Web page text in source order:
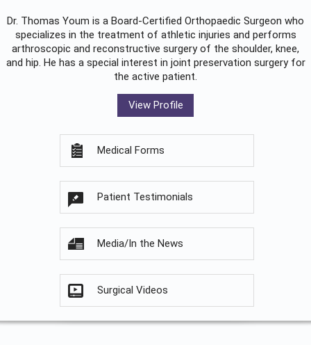
Dr. Thomas Youm is a Board-Certified Orthopaedic Surgeon who
specializes in the treatment of athletic injuries and performs
arthroscopic and reconstructive surgery of the shoulder, knee,
and hip. He has a special interest in joint preservation surgery for
the active patient.
View Profile
Medical Forms
Patient Testimonials
Media/In the News
Surgical Videos